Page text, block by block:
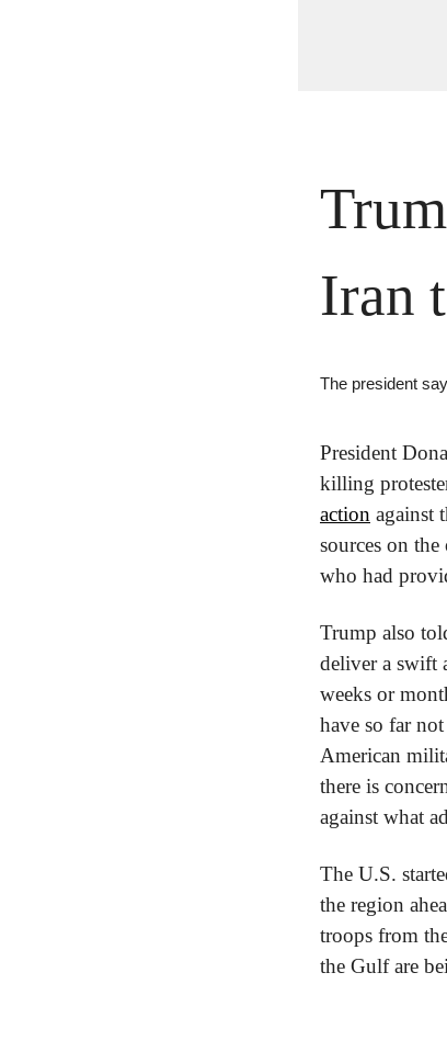
Iran
The president
President
killing
action against
sources on
who had
Trump also
deliver a swift
weeks or
have so far
American
there is
against what
The U.S.
the region
troops from
the Gulf are